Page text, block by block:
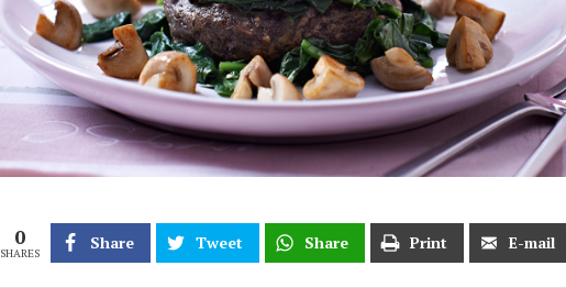
0
SHARES
Share Tweet Share Print E-mail